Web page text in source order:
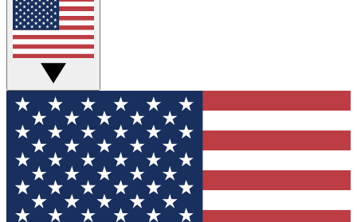
Tech news direct to your inbox
GET CLUB ACCESS QUICK
For the fastest way to join Tom's Guide Club enter
your email below. We'll send you a confirmation
and sign you up to our newsletter to keep you
updated on all the latest news.